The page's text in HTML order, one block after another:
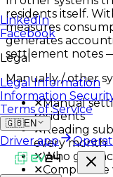
LinkedIn
Facebook
Legal
Legal Information
Information
Terms of Service
🇬🇧EN
Driver app
residents itself.
measures
generates
settlement notes
Manually / other
✕Manual
residents
✕Reading
every month
✕Who gets
✕